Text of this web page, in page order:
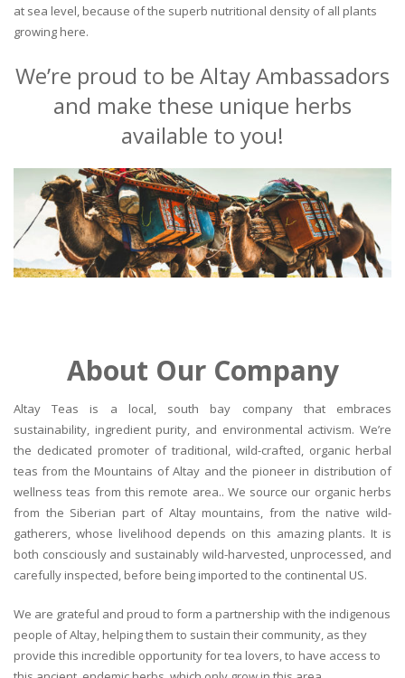
at sea level, because of the superb nutritional density of all plants
growing here.
We’re proud to be Altay Ambassadors
and make these unique herbs
available to you!
About Our Company
Altay Teas is a local, south bay company that embraces
sustainability, ingredient purity, and environmental activism. We’re
the dedicated promoter of traditional, wild-crafted, organic herbal
teas from the Mountains of Altay and the pioneer in distribution of
wellness teas from this remote area.. We source our organic herbs
from the Siberian part of Altay mountains, from the native wild-
gatherers, whose livelihood depends on this amazing plants. It is
both consciously and sustainably wild-harvested, unprocessed, and
carefully inspected, before being imported to the continental US.
We are grateful and proud to form a partnership with the indigenous
people of Altay, helping them to sustain their community, as they
provide this incredible opportunity for tea lovers, to have access to